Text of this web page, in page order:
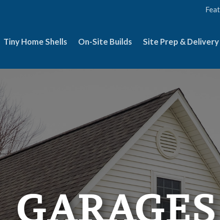
Tiny Home Shells On-Site Builds Site Prep & Delivery
GARAGES